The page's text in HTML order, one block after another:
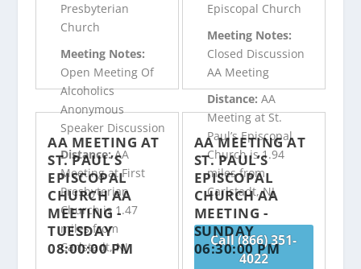
Presbyterian
Church
Meeting Notes:
Open Meeting Of
Alcoholics
Anonymous
Speaker Discussion
Distance:AA
Meeting at First
Presbyterian
Church is 1.47
miles from
Carlstadt, NJ
Episcopal Church
Meeting Notes:
Closed Discussion
AA Meeting
Distance: AA
Meeting at St.
Paul’s Episcopal
Church is 1.94
miles from
Carlstadt, NJ
Call (866) 351-
4022
AA MEETING AT
ST. PAUL’S
EPISCOPAL
CHURCH AA
MEETING -
TUESDAY
08:00:00 PM
AA MEETING AT
ST. PAUL’S
EPISCOPAL
CHURCH AA
MEETING -
SUNDAY
06:30:00 PM